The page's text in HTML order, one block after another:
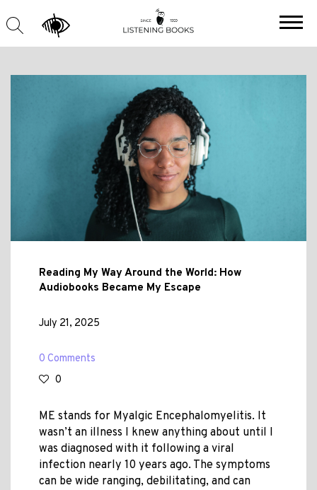
Reading My Way Around the World: How
Audiobooks Became My Escape
July 21, 2025
0 Comments
0
ME stands for Myalgic Encephalomyelitis. It
wasn’t an illness I knew anything about until I
was diagnosed with it following a viral
infection nearly 10 years ago. The symptoms
can be wide ranging, debilitating, and can